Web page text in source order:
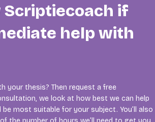
Scriptiecoach if
help with
your thesis? Then request a free
we look at how best we can help
most suitable for your subject. You’ll also